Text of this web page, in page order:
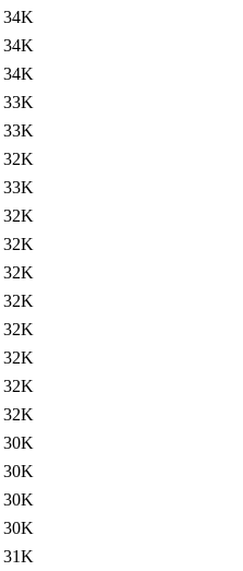
34K
34K
34K
33K
33K
32K
33K
32K
32K
32K
32K
32K
32K
32K
32K
30K
30K
30K
30K
31K